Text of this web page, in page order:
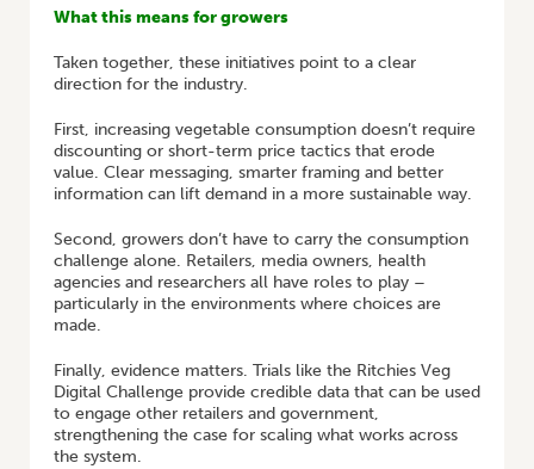
What this means for growers
Taken together, these initiatives point to a clear
direction for the industry.
First, increasing vegetable consumption doesn’t require
discounting or short-term price tactics that erode
value. Clear messaging, smarter framing and better
information can lift demand in a more sustainable way.
Second, growers don’t have to carry the consumption
challenge alone. Retailers, media owners, health
agencies and researchers all have roles to play –
particularly in the environments where choices are
made.
Finally, evidence matters. Trials like the Ritchies Veg
Digital Challenge provide credible data that can be used
to engage other retailers and government,
strengthening the case for scaling what works across
the system.